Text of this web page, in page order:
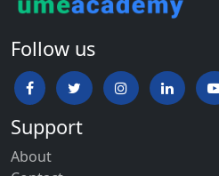
Follow us
Support
About